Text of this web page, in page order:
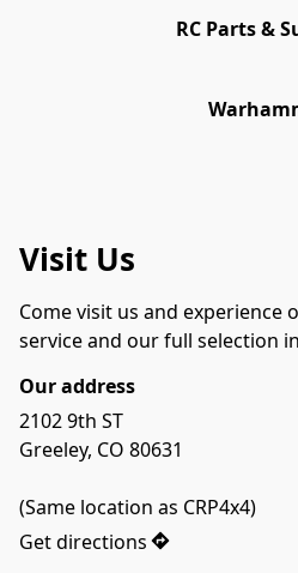
RC Parts &
Visit Us
Come visit us and experience
service and our full selection
Our address
2102 9th ST
Greeley, CO 80631
(Same location as CRP4x4)
Get directions